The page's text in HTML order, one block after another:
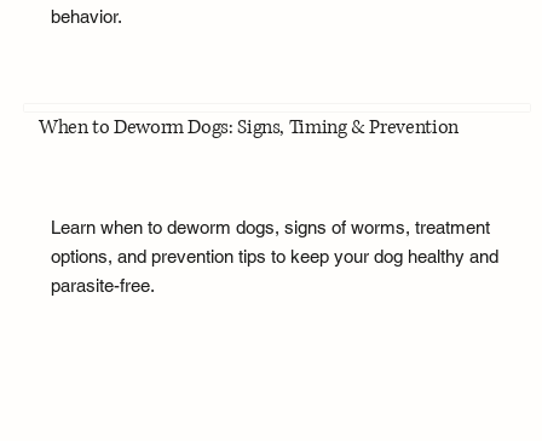
behavior.
When to Deworm Dogs: Signs, Timing & Prevention
Learn when to deworm dogs, signs of worms, treatment
options, and prevention tips to keep your dog healthy and
parasite-free.